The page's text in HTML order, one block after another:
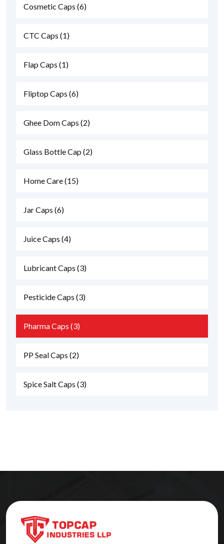
Cosmetic Caps (6)
CTC Caps (1)
Flap Caps (1)
Fliptop Caps (6)
Ghee Dom Caps (2)
Glass Bottle Cap (2)
Home Care(15)
Jar Caps (6)
Juice Caps (4)
Lubricant Caps (3)
Pesticide Caps (3)
Pharma Caps (3)
PP Seal Caps (2)
Spice Salt Caps (3)